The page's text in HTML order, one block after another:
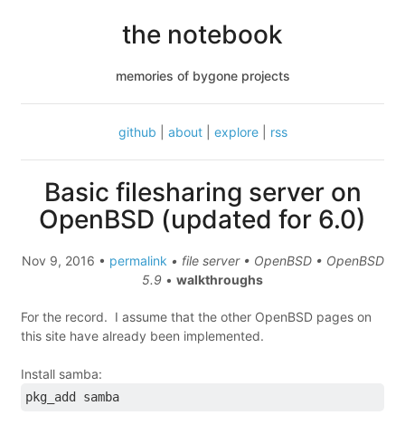
the notebook
memories of bygone projects
github about| explore| rss
Basic filesharing server on
OpenBSD (updated for 6.0)
Nov 9, 2016 • permalink • file server • OpenBSD • OpenBSD
5.9 • walkthroughs
For the record. I assume that the other OpenBSD pages on
this site have already been implemented.
Install samba:
pkg_add samba